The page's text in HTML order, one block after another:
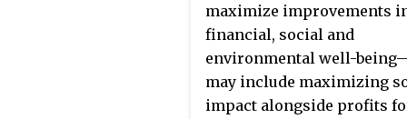
maximize improvements
financial, social and
environmental well-
may include maximizing
impact alongside profits